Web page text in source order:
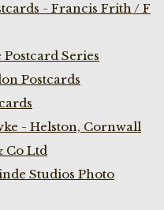
- Francis Frith / F
Series
Postcards
- Helston, Cornwall
Co Ltd
Studios Photo